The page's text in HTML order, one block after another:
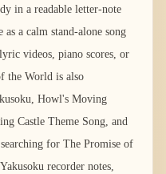
in a readable letter-note
a calm stand-alone song
videos, piano scores, or
the World is also
Howl's Moving
Castle Theme Song, and
for The Promise of
recorder notes,